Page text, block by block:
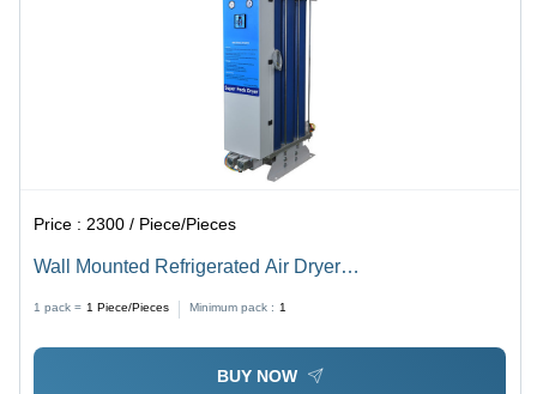
Price :2300 / Piece/Pieces
Wall Mounted Refrigerated Air Dryer
1 pack = 1 Piece/Pieces Minimum pack : 1
BUY NOW